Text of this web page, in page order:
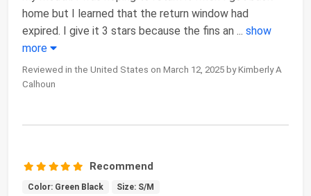
home but I learned that the return window had
expired. I give it 3 stars because the fins an ... show
more
Reviewed in the United States on March 12, 2025 by Kimberly A
Calhoun
Recommend
Color: Green Black Size: S/M